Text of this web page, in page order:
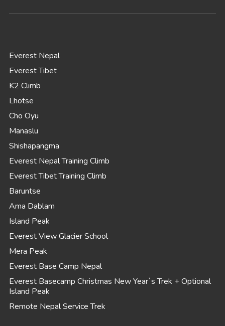
Everest Nepal
Everest Tibet
K2 Climb
Lhotse
Cho Oyu
Manaslu
Shishapangma
Everest Nepal Training Climb
Everest Tibet Training Climb
Baruntse
Ama Dablam
Island Peak
Everest View Glacier School
Mera Peak
Everest Base Camp Nepal
Everest Basecamp Christmas New Year`s Trek + Optional
Island Peak
Remote Nepal Service Trek